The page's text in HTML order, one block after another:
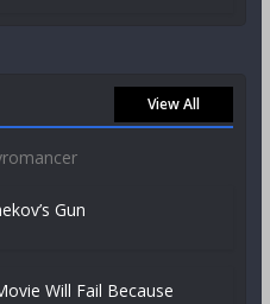
View All
Gun
Will Fail Because